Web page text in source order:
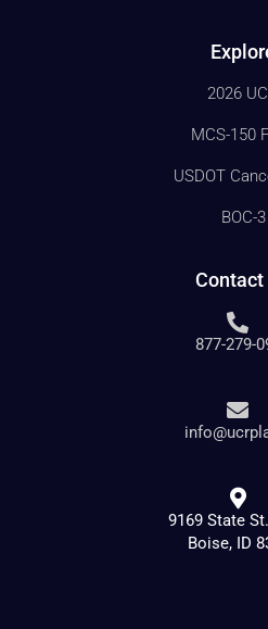
2026
MCS-150
USDOT
BOC-3
Contact
877-279-
9169 State
Boise, ID